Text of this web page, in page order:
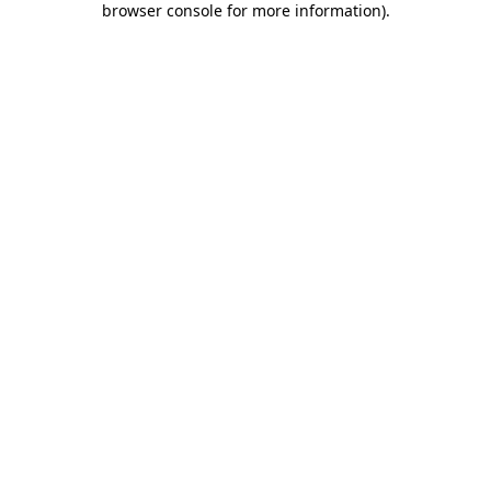
browser console for more information).